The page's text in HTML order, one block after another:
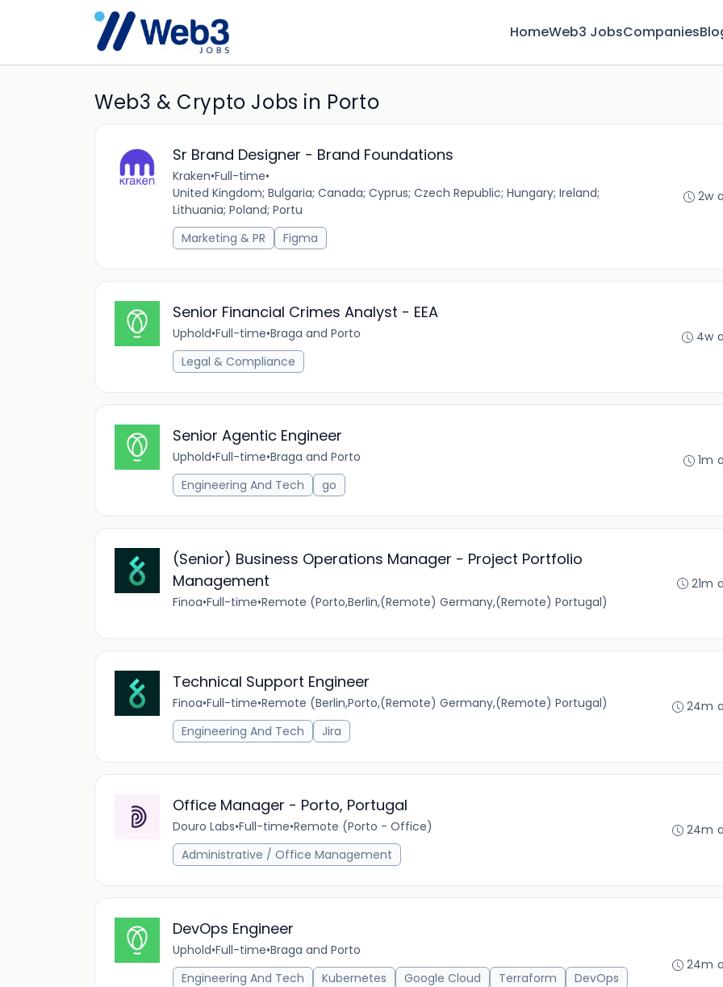
HomeWeb3 JobsCompanies
Web3 & Crypto Jobs in Porto
Sr Brand Designer - Brand Foundations
Kraken•Full-time•
United Kingdom; Bulgaria; Canada; Cyprus; Czech Republic; Hungary; Ireland;
Lithuania; Poland; Portu
Marketing & PR
Figma
2w
Senior Financial Crimes Analyst - EEA
Uphold•Full-time•Braga and Porto
Legal & Compliance
4w
Senior Agentic Engineer
Uphold•Full-time•Braga and Porto
Engineering And Tech
go
1m
(Senior) Business Operations Manager - Project Portfolio
Management
Finoa•Full-time•Remote (Porto,Berlin,(Remote) Germany,(Remote) Portugal)
21m
Technical Support Engineer
Finoa•Full-time•Remote (Berlin,Porto,(Remote) Germany,(Remote) Portugal)
Engineering And Tech
Jira
24m
Office Manager - Porto, Portugal
Douro Labs•Full-time•Remote (Porto - Office)
Administrative / Office Management
24m
DevOps Engineer
Uphold•Full-time•Braga and Porto
Engineering And Tech
Kubernetes Google Cloud Terraform
DevOps
24m